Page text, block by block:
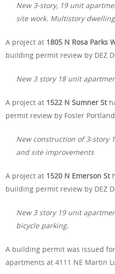
New 3-story, 19 unit
site work. Multistory
A project at 1805 N Rosa Parks
building permit review by DEZ
New 3 story 18 unit
A project at 1522 N Sumner St
permit review by Fosler
New construction of 3-story
and site improvements
A project at 1520 N Emerson St
building permit review by DEZ
New 3 story 19 unit
bicycle parking.
A building permit was issued
apartments at 4111 NE Martin